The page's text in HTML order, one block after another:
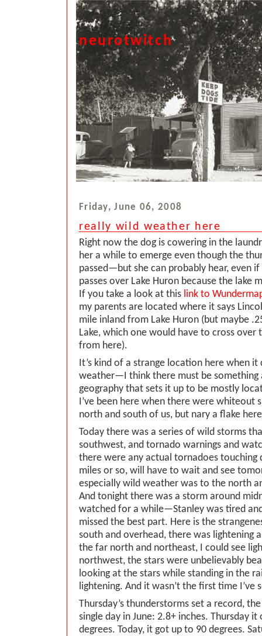
neurotwitch
Friday, June 06, 2008
really wild weather here
Right now the dog is cowering in the
her a while to emerge even though the
passed—but she can probably hear, even if
passes over Lake Huron because the lake
If you take a look at this link to
my parents are located where it says
mile inland from Lake Huron (but maybe
Lake, which one would have to cross over
from here).
It’s kind of a strange location here when
weather—I think there must be something
geography that sets it up to be mostly
I’ve been here when there were whiteout
north and south of us, but nary a flake
Today there was a series of wild storms
southwest, and tornado warnings and
there were any actual tornadoes touching
miles or so, will have to wait and see
especially wild weather was to the north
And tonight there was a storm around
watched for a while—Stanley was tired
missed the best part. Here is the
south and overhead, there was lightening
the far north and northeast, I could see
northwest, the stars were unbelievably
looking at the stars while standing in the
lightening. And it wasn’t the first time I’ve
Thursday’s thunderstorms set a record,
single day in June: 2.8+ inches. Thursday
degrees. Today, it got up to 90 degrees.